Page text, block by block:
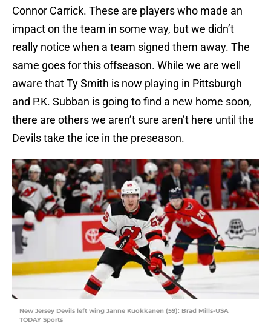
Connor Carrick. These are players who made an
impact on the team in some way, but we didn’t
really notice when a team signed them away. The
same goes for this offseason. While we are well
aware that Ty Smith is now playing in Pittsburgh
and P.K. Subban is going to find a new home soon,
there are others we aren’t sure aren’t here until the
Devils take the ice in the preseason.
New Jersey Devils left wing Janne Kuokkanen (59): Brad Mills-USA
TODAY Sports